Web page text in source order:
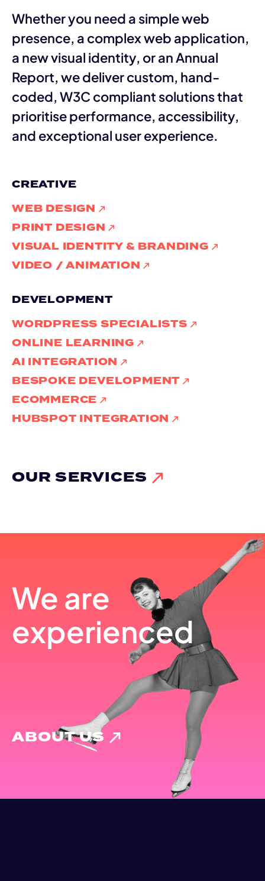
Whether you need a simple web
presence, a complex web application,
a new visual identity, or an Annual
Report, we deliver custom, hand-
coded, W3C compliant solutions that
prioritise performance, accessibility,
and exceptional user experience.
CREATIVE
WEB DESIGN
PRINT DESIGN
VISUAL IDENTITY & BRANDING
VIDEO / ANIMATION
DEVELOPMENT
WORDPRESS SPECIALISTS
ONLINE LEARNING
AI INTEGRATION
BESPOKE DEVELOPMENT
ECOMMERCE
HUBSPOT INTEGRATION
OUR SERVICES
We are
experienced
ABOUT US